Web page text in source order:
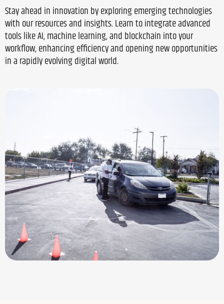
Stay ahead in innovation by exploring emerging technologies
with our resources and insights. Learn to integrate advanced
tools like AI, machine learning, and blockchain into your
workflow, enhancing efficiency and opening new opportunities
in a rapidly evolving digital world.